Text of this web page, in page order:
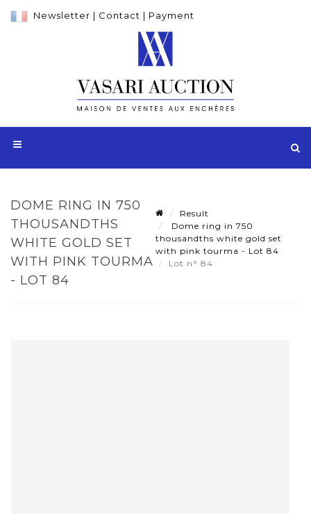
Newsletter | Contact | Payment
DOME RING IN 750
THOUSANDTHS
WHITE GOLD SET
WITH PINK TOURMA
- LOT 84
Result
Dome ring in 750
thousandths white gold set
with pink tourma - Lot 84
Lot n° 84